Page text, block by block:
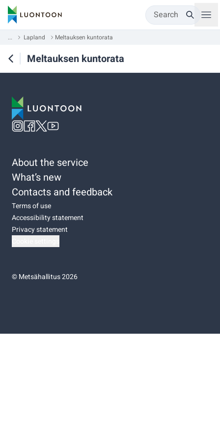
Search
... Lapland Meltauksen kuntorata
Meltauksen kuntorata
About the service
What’s new
Contacts and feedback
Terms of use
Accessibility statement
Privacy statement
©Metsähallitus 2026